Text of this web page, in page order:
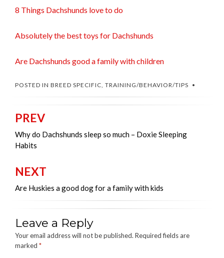
8 Things Dachshunds love to do
Absolutely the best toys for Dachshunds
Are Dachshunds good a family with children
POSTED IN BREED SPECIFIC, TRAINING/BEHAVIOR/TIPS
Post
navigation
PREV
Why do Dachshunds sleep so much – Doxie Sleeping
Habits
NEXT
Are Huskies a good dog for a family with kids
Leave a Reply
Your email address will not be published. Required fields are
marked *